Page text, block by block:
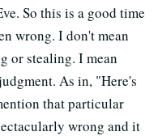
So this is a good time
wrong. I don't mean
or stealing. I mean
As in, "Here's
that particular
wrong and it